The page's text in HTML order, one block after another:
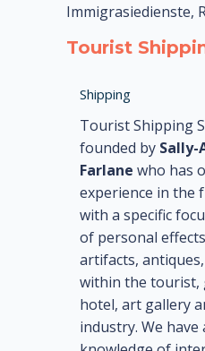
Immigrasiedienste,
Tourist
Shipping
Tourist Shipping
founded by Sally-
Farlane who has
experience in the
with a specific
of personal
artifacts,
within the tourist,
hotel, art gallery
industry. We have